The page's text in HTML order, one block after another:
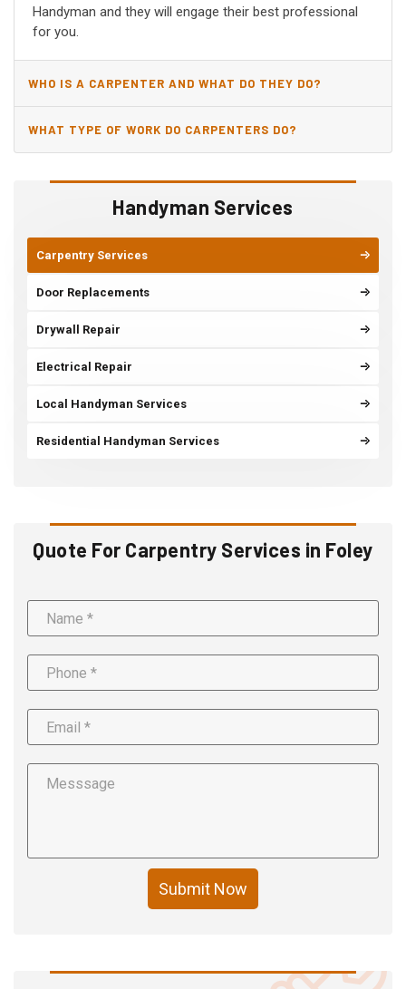
Handyman Services
Carpentry Services
Door Replacements
Drywall Repair
Electrical Repair
Local Handyman Services
Residential Handyman Services
Quote For Carpentry Services in Foley
Submit Now
Handyman and they will engage their best professional
for you.
WHO IS A CARPENTER AND WHAT DO THEY DO?
WHAT TYPE OF WORK DO CARPENTERS DO?